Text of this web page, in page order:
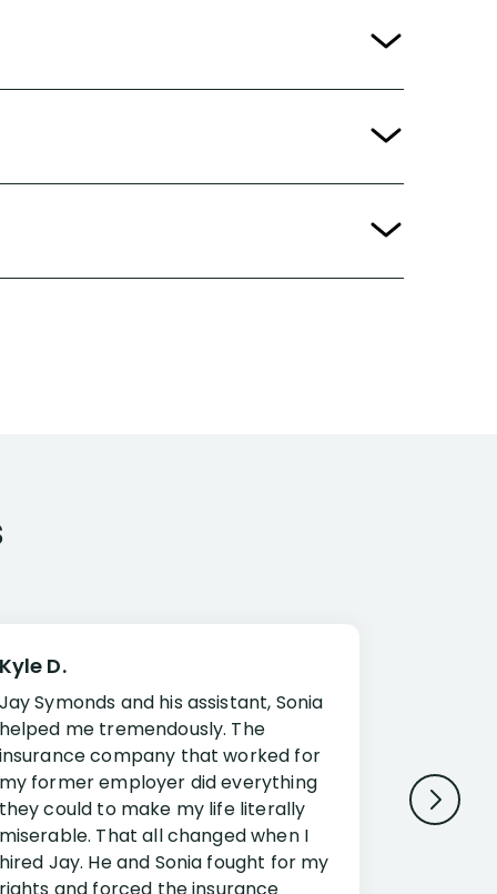
Kyle D.
Jay Symonds and his assistant, Sonia
helped me tremendously. The
insurance company that worked for
my former employer did everything
they could to make my life literally
miserable. That all changed when I
hired Jay. He and Sonia fought for my
Jessup